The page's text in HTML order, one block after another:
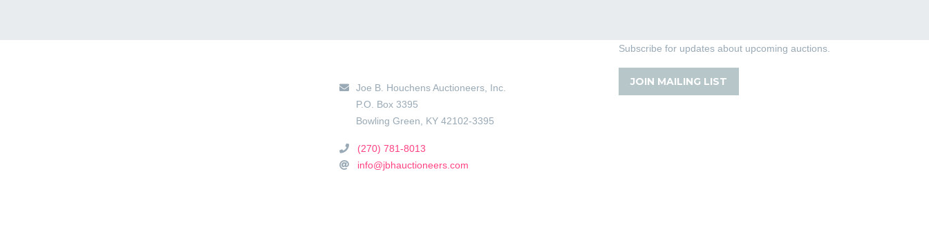
Joe B. Houchens Auctioneers, Inc.
P.O. Box 3395
Bowling Green, KY 42102-3395
(270) 781-8013
info@jbhauctioneers.com
Subscribe for updates about upcoming auctions.
JOIN MAILING LIST